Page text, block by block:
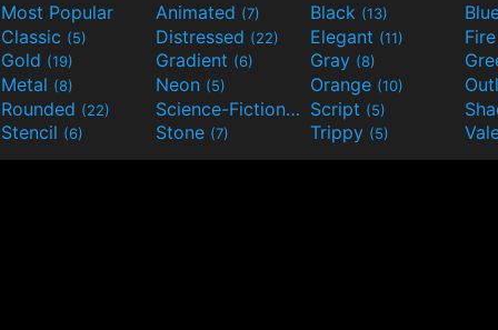
Most Popular Animated (7) Black (13)
Classic (5) Distressed (22) Elegant (11)
Gold (19) Gradient (6) Gray (8)
Metal (8) Neon (5) Orange (10)
Rounded (22) Science-Fiction(9) Script (5)
Stencil (6) Stone (7) Trippy (5)